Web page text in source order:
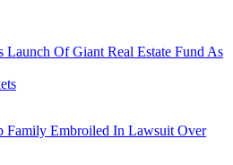
Launch Of Giant Real Estate Fund As
Family Embroiled In Lawsuit Over